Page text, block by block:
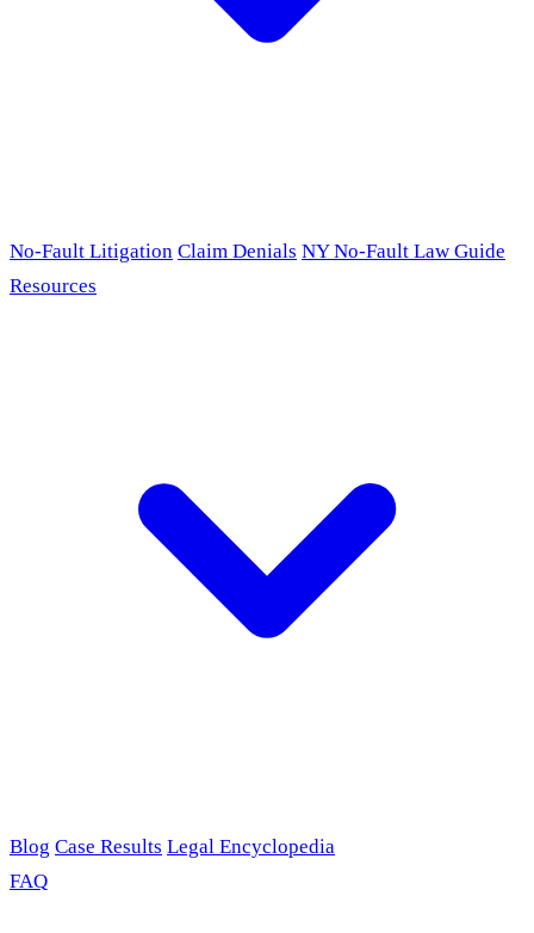
No-Fault Litigation Claim Denials NY No-Fault Law Guide
Resources
Blog Case Results Legal Encyclopedia
FAQ